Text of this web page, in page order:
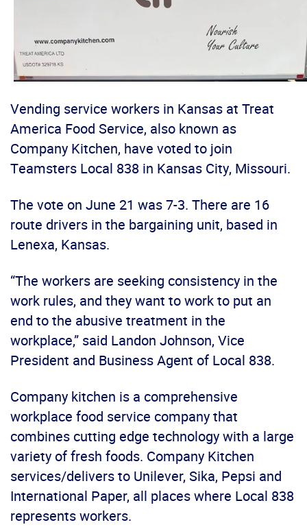
Vending service workers in Kansas at Treat
America Food Service, also known as
Company Kitchen, have voted to join
Teamsters Local 838 in Kansas City, Missouri.
The vote on June 21 was 7-3. There are 16
route drivers in the bargaining unit, based in
Lenexa, Kansas.
“The workers are seeking consistency in the
work rules, and they want to work to put an
end to the abusive treatment in the
workplace,” said Landon Johnson, Vice
President and Business Agent of Local 838.
Company kitchen is a comprehensive
workplace food service company that
combines cutting edge technology with a large
variety of fresh foods. Company Kitchen
services/delivers to Unilever, Sika, Pepsi and
International Paper, all places where Local 838
represents workers.